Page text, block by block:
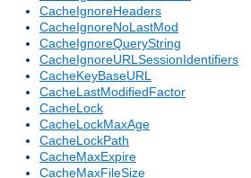
CacheIgnoreHeaders
CacheIgnoreNoLastMod
CacheIgnoreQueryString
CacheIgnoreURLSessionIdentifiers
CacheKeyBaseURL
CacheLastModifiedFactor
CacheLock
CacheLockMaxAge
CacheLockPath
CacheMaxExpire
CacheMaxFileSize